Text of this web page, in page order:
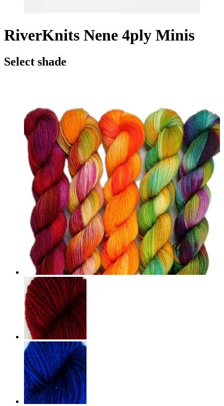
RiverKnits Nene 4ply Minis
Select shade